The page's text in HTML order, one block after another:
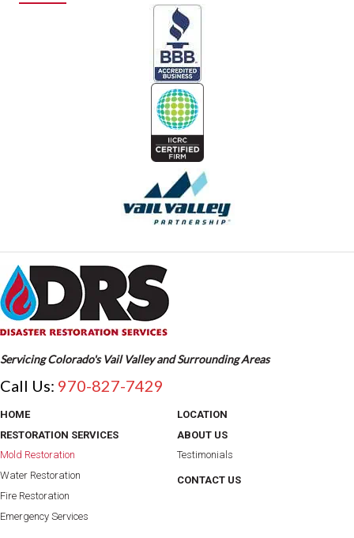
Servicing Colorado's Vail Valley and Surrounding Areas
Call Us: 970-827-7429
HOME
RESTORATION SERVICES
Mold Restoration
Water Restoration
Fire Restoration
Emergency Services
LOCATION
ABOUT US
Testimonials
CONTACT US